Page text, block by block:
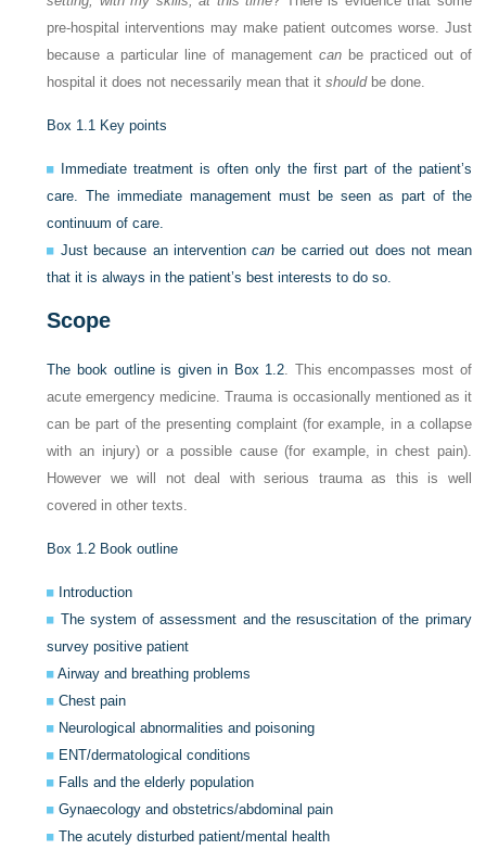
pre-hospital interventions may make patient outcomes worse. Just
because a particular line of management canbe practiced out of
hospital it does not necessarily mean that itshouldbe done.
Box 1.1 Key points
Immediate treatment is often only the first part of the patient’s
care. The immediate management must be seen as part of the
continuum of care.
Just because an interventioncan be carried out does not mean
that it is always in the patient’s best interests to do so.
Scope
The book outline is given in Box 1.2. This encompasses most of
acute emergency medicine. Trauma is occasionally mentioned as it
can be part of the presenting complaint (for example, in a collapse
with an injury) or a possible cause (for example, in chest pain).
However we will not deal with serious trauma as this is well
covered in other texts.
Box 1.2 Book outline
Introduction
The system of assessment and the resuscitation of the primary
survey positive patient
Airway and breathing problems
Chest pain
Neurological abnormalities and poisoning
ENT/dermatological conditions
Falls and the elderly population
Gynaecology and obstetrics/abdominal pain
The acutely disturbed patient/mental health